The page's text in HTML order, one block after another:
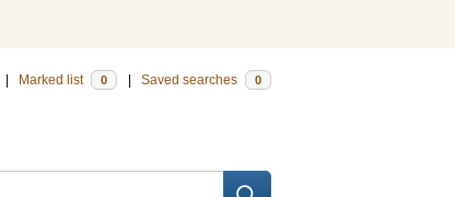
Marked list 0 Saved searches 0